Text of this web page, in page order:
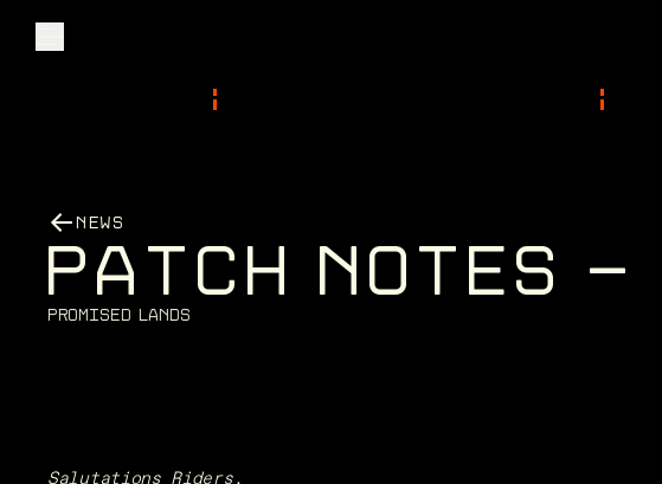
Community
Founder Access
NEWS
PATCH NOTES -
P ro m is e d La n ds
Salutations Riders,